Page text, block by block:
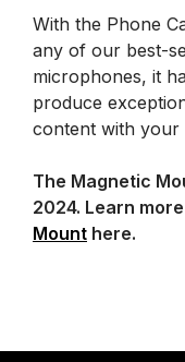
With the Phone
any of our best-
microphones, it
produce
content with your
The Magnetic
2024. Learn
Mount here.